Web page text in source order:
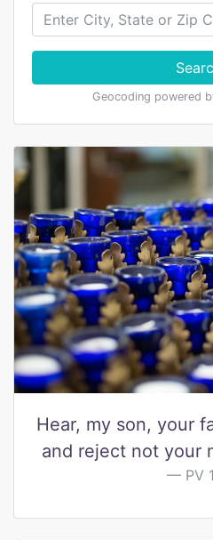
Geocoding powered
Hear, my son, your
and reject not your
PV